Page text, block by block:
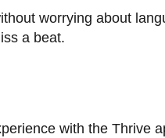
worrying about
a beat.
with the Thrive